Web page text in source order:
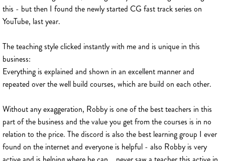
this - but then I found the newly started CG fast track series on
YouTube, last year.
The teaching style clicked instantly with me and is unique in this
business:
Everything is explained and shown in an excellent manner and
repeated over the well build courses, which are build on each other.
Without any exaggeration, Robby is one of the best teachers in this
part of the business and the value you get from the courses is in no
relation to the price. The discord is also the best learning group I ever
found on the internet and everyone is helpful - also Robby is very